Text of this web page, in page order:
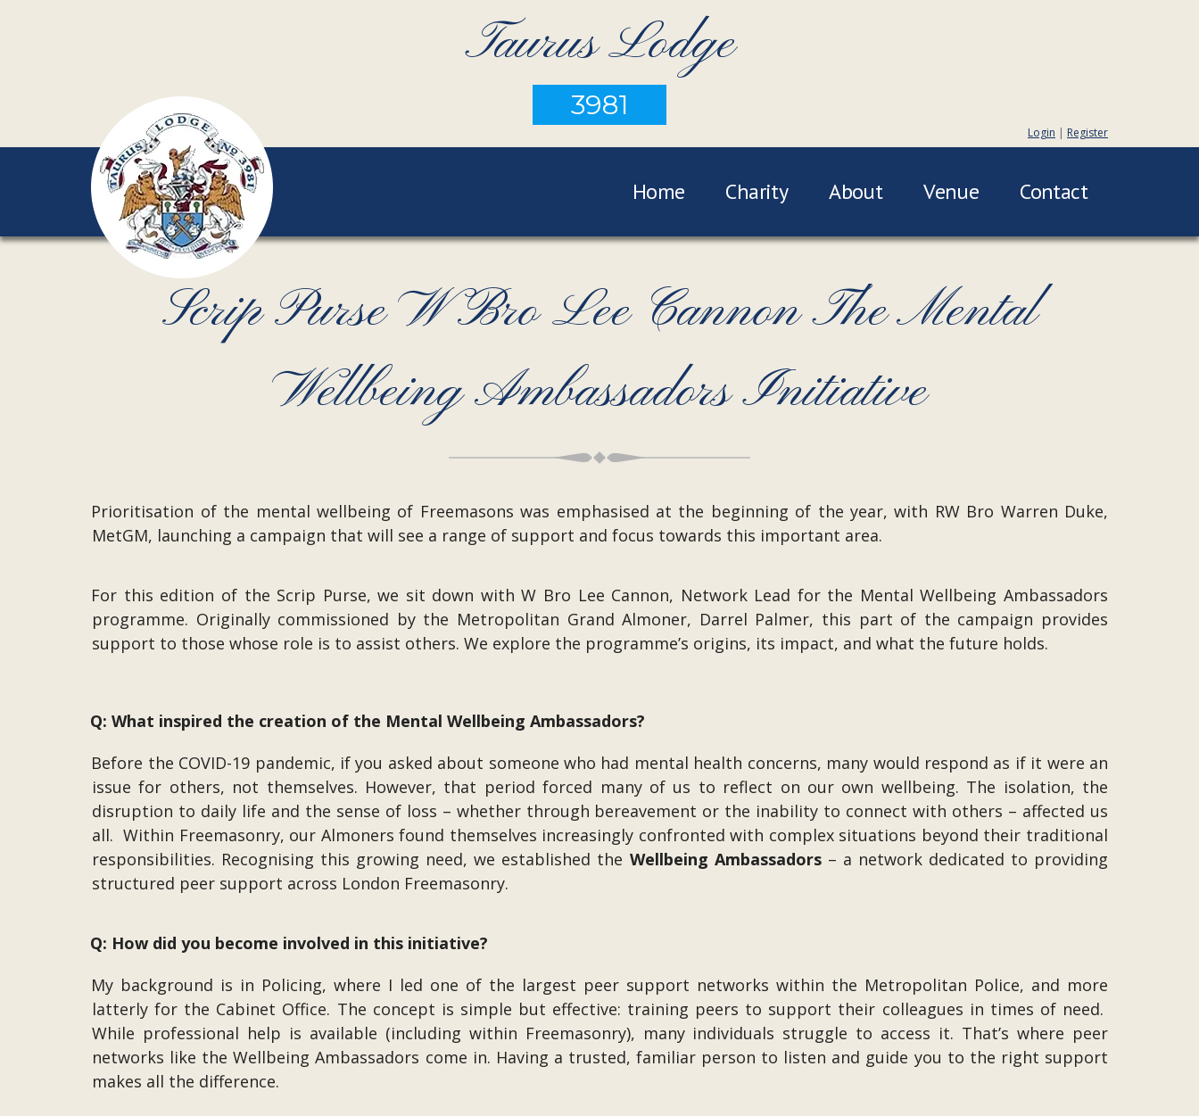
Taurus Lodge
3981
Login | Register
Home Charity About Venue Contact
Scrip Purse W Bro Lee Cannon The Mental
Wellbeing Ambassadors Initiative
Prioritisation of the mental wellbeing of Freemasons was emphasised at the beginning of the year, with RW Bro Warren Duke,
MetGM, launching a campaign that will see a range of support and focus towards this important area.
For this edition of the Scrip Purse, we sit down with W Bro Lee Cannon, Network Lead for the Mental Wellbeing Ambassadors
programme. Originally commissioned by the Metropolitan Grand Almoner, Darrel Palmer, this part of the campaign provides
support to those whose role is to assist others. We explore the programme’s origins, its impact, and what the future holds.
Q: What inspired the creation of the Mental Wellbeing Ambassadors?
Before the COVID-19 pandemic, if you asked about someone who had mental health concerns, many would respond as if it were an
issue for others, not themselves. However, that period forced many of us to reflect on our own wellbeing. The isolation, the
disruption to daily life and the sense of loss – whether through bereavement or the inability to connect with others – affected us
all. Within Freemasonry, our Almoners found themselves increasingly confronted with complex situations beyond their traditional
responsibilities. Recognising this growing need, we established the Wellbeing Ambassadors– a network dedicated to providing
structured peer support across London Freemasonry.
Q: How did you become involved in this initiative?
My background is in Policing, where I led one of the largest peer support networks within the Metropolitan Police, and more
latterly for the Cabinet Office. The concept is simple but effective: training peers to support their colleagues in times of need.
While professional help is available (including within Freemasonry), many individuals struggle to access it. That’s where peer
networks like the Wellbeing Ambassadors come in. Having a trusted, familiar person to listen and guide you to the right support
makes all the difference.